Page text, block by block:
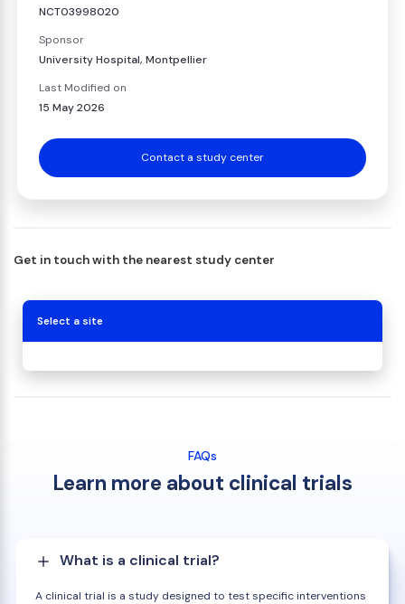
NCT03998020
Sponsor
University Hospital, Montpellier
Last Modified on
15 May 2026
Contact a study center
Get in touch with the nearest study center
Select a site
FAQs
Learn more about clinical trials
What is a clinical trial?
A clinical trial is a study designed to test specific interventions